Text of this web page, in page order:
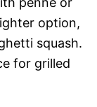
option,
squash.
for grilled